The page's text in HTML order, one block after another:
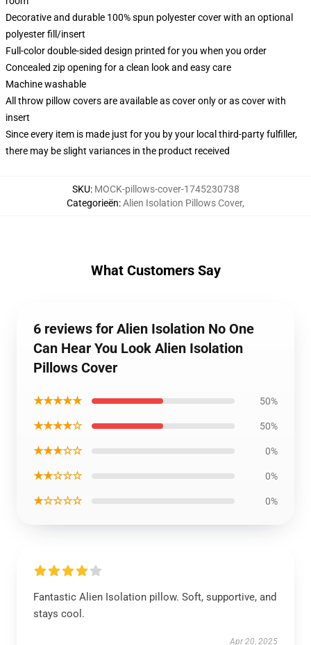
Decorative and durable 100% spun polyester cover with an optional
polyester fill/insert
Full-color double-sided design printed for you when you order
Concealed zip opening for a clean look and easy care
Machine washable
All throw pillow covers are available as cover only or as cover with
insert
Since every item is made just for you by your local third-party fulfiller,
there may be slight variances in the product received
SKU: MOCK-pillows-cover-1745230738
Categorieën:Alien Isolation Pillows Cover,
What Customers Say
6 reviews for Alien Isolation No One
Can Hear You Look Alien Isolation
Pillows Cover
★★★★★ 50%
★★★★☆ 50%
★★★☆☆ 0%
★★☆☆☆ 0%
★☆☆☆☆ 0%
Fantastic Alien Isolation pillow. Soft, supportive, and
stays cool.
Apr 20, 2025